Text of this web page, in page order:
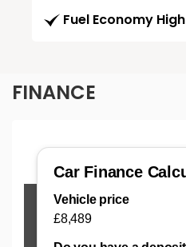
Fuel Economy High
FINANCE